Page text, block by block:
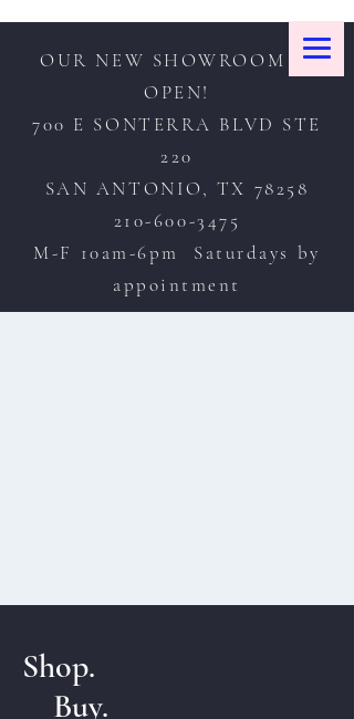
OUR NEW SHOWROOM IS
OPEN!
700 E SONTERRA BLVD STE
220
SAN ANTONIO, TX 78258
210-600-3475
M-F 10am-6pm Saturdays by
appointment
Shop.
Buy.